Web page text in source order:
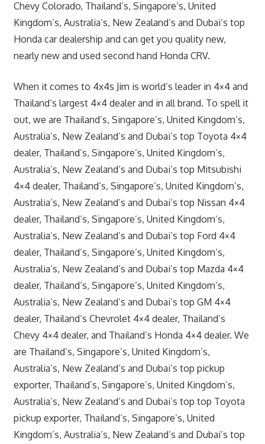
Chevy Colorado, Thailand’s, Singapore’s, United
Kingdom’s, Australia’s, New Zealand’s and Dubai’s top
Honda car dealership and can get you quality new,
nearly new and used second hand Honda CRV.
When it comes to 4x4s Jim is world’s leader in 4×4 and
Thailand’s largest 4×4 dealer and in all brand. To spell it
out, we are Thailand’s, Singapore’s, United Kingdom’s,
Australia’s, New Zealand’s and Dubai’s top Toyota 4×4
dealer, Thailand’s, Singapore’s, United Kingdom’s,
Australia’s, New Zealand’s and Dubai’s top Mitsubishi
4×4 dealer, Thailand’s, Singapore’s, United Kingdom’s,
Australia’s, New Zealand’s and Dubai’s top Nissan 4×4
dealer, Thailand’s, Singapore’s, United Kingdom’s,
Australia’s, New Zealand’s and Dubai’s top Ford 4×4
dealer, Thailand’s, Singapore’s, United Kingdom’s,
Australia’s, New Zealand’s and Dubai’s top Mazda 4×4
dealer, Thailand’s, Singapore’s, United Kingdom’s,
Australia’s, New Zealand’s and Dubai’s top GM 4×4
dealer, Thailand’s Chevrolet 4×4 dealer, Thailand’s
Chevy 4×4 dealer, and Thailand’s Honda 4×4 dealer. We
are Thailand’s, Singapore’s, United Kingdom’s,
Australia’s, New Zealand’s and Dubai’s top pickup
exporter, Thailand’s, Singapore’s, United Kingdom’s,
Australia’s, New Zealand’s and Dubai’s top top Toyota
pickup exporter, Thailand’s, Singapore’s, United
Kingdom’s, Australia’s, New Zealand’s and Dubai’s top